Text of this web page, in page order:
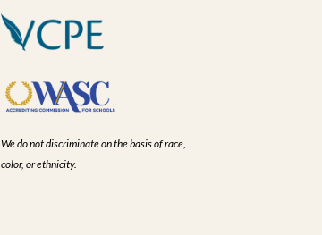
We do not discriminate on the basis of race,
color, or ethnicity.